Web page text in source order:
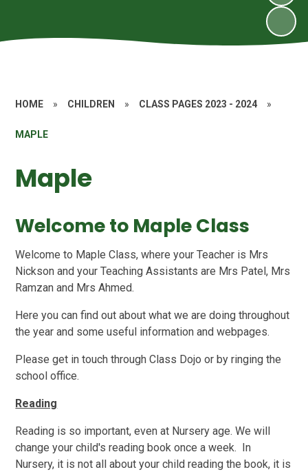
HOME » CHILDREN » CLASS PAGES 2023 - 2024 »
MAPLE
Maple
Welcome to Maple Class
Welcome to Maple Class, where your Teacher is Mrs
Nickson and your Teaching Assistants are Mrs Patel, Mrs
Ramzan and Mrs Ahmed.
Here you can find out about what we are doing throughout
the year and some useful information and webpages.
Please get in touch through Class Dojo or by ringing the
school office.
Reading
Reading is so important, even at Nursery age. We will
change your child's reading book once a week. In
Nursery, it is not all about your child reading the book, it is